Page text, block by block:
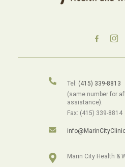
Tel: (415) 339-8813
(same number for
assistance).
Fax: (415) 339-8814
Marin City Health &